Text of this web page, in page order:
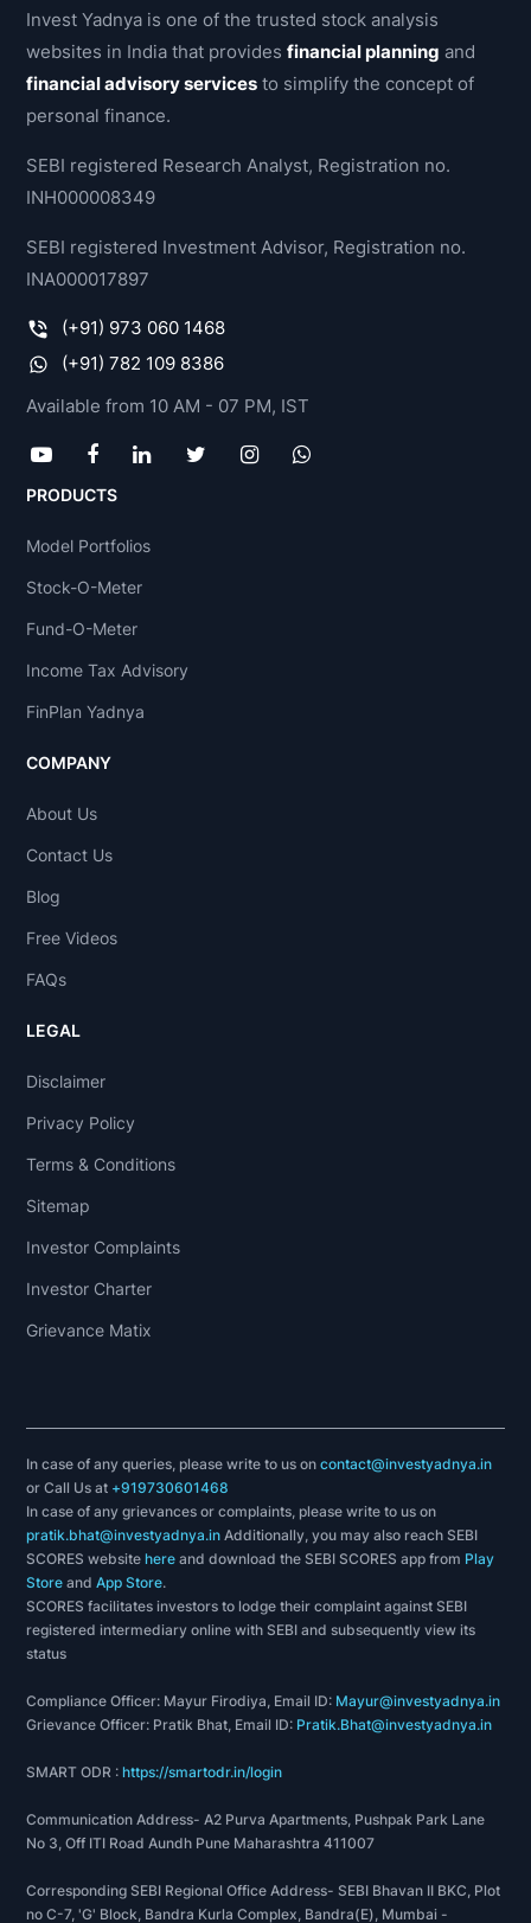
Invest Yadnya is one of the trusted stock analysis
websites in India that providesfinancial planning and
financial advisory services to simplify the concept of
personal finance.
SEBI registered Research Analyst, Registration no.
INH000008349
SEBI registered Investment Advisor, Registration no.
INA000017897
(+91) 973 060 1468
(+91) 782 109 8386
Available from 10 AM - 07 PM, IST
PRODUCTS
Model Portfolios
Stock-O-Meter
Fund-O-Meter
Income Tax Advisory
FinPlan Yadnya
COMPANY
About Us
Contact Us
Blog
Free Videos
FAQs
LEGAL
Disclaimer
Privacy Policy
Terms & Conditions
Sitemap
Investor Complaints
Investor Charter
Grievance Matix
In case of any queries, please write to us oncontact@investyadnya.in
or Call Us at +919730601468
In case of any grievances or complaints, please write to us on
pratik.bhat@investyadnya.in Additionally, you may also reach SEBI
SCORES websitehere and download the SEBI SCORES app from Play
Store andApp Store.
SCORES facilitates investors to lodge their complaint against SEBI
registered intermediary online with SEBI and subsequently view its
status
Compliance Officer: Mayur Firodiya, Email ID: Mayur@investyadnya.in
Grievance Officer: Pratik Bhat, Email ID: Pratik.Bhat@investyadnya.in
SMART ODR :https://smartodr.in/login
Communication Address- A2 Purva Apartments, Pushpak Park Lane
No 3, Off ITI Road Aundh Pune Maharashtra 411007
Corresponding SEBI Regional Office Address- SEBI Bhavan II BKC, Plot
no C-7, 'G' Block, Bandra Kurla Complex, Bandra(E), Mumbai -